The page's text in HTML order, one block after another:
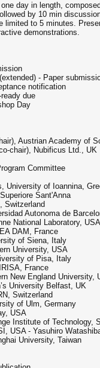
day in length,
by 10 min
limited to 5 minutes.
demonstrations.
- Paper
notification
due
Day
Austrian Academy of
chair), Nubificus Ltd., UK
Committee
University of Ioannina,
Sant'Anna
Switzerland
Autonoma de
National Laboratory, USA
DAM, France
of Siena, Italy
University, USA
of Pisa, Italy
France
New England University,
University Belfast, UK
Switzerland
of Ulm, Germany
USA
Institute of Technology,
USA - Yasuhiro
University, Taiwan